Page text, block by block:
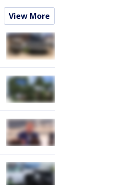
View More